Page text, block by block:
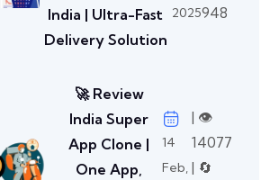
India | Ultra-Fast
Delivery Solution
2025948
🚀 Review
India Super
App Clone |
One App,
14
Feb,
| 👁️
14077
| 🔄